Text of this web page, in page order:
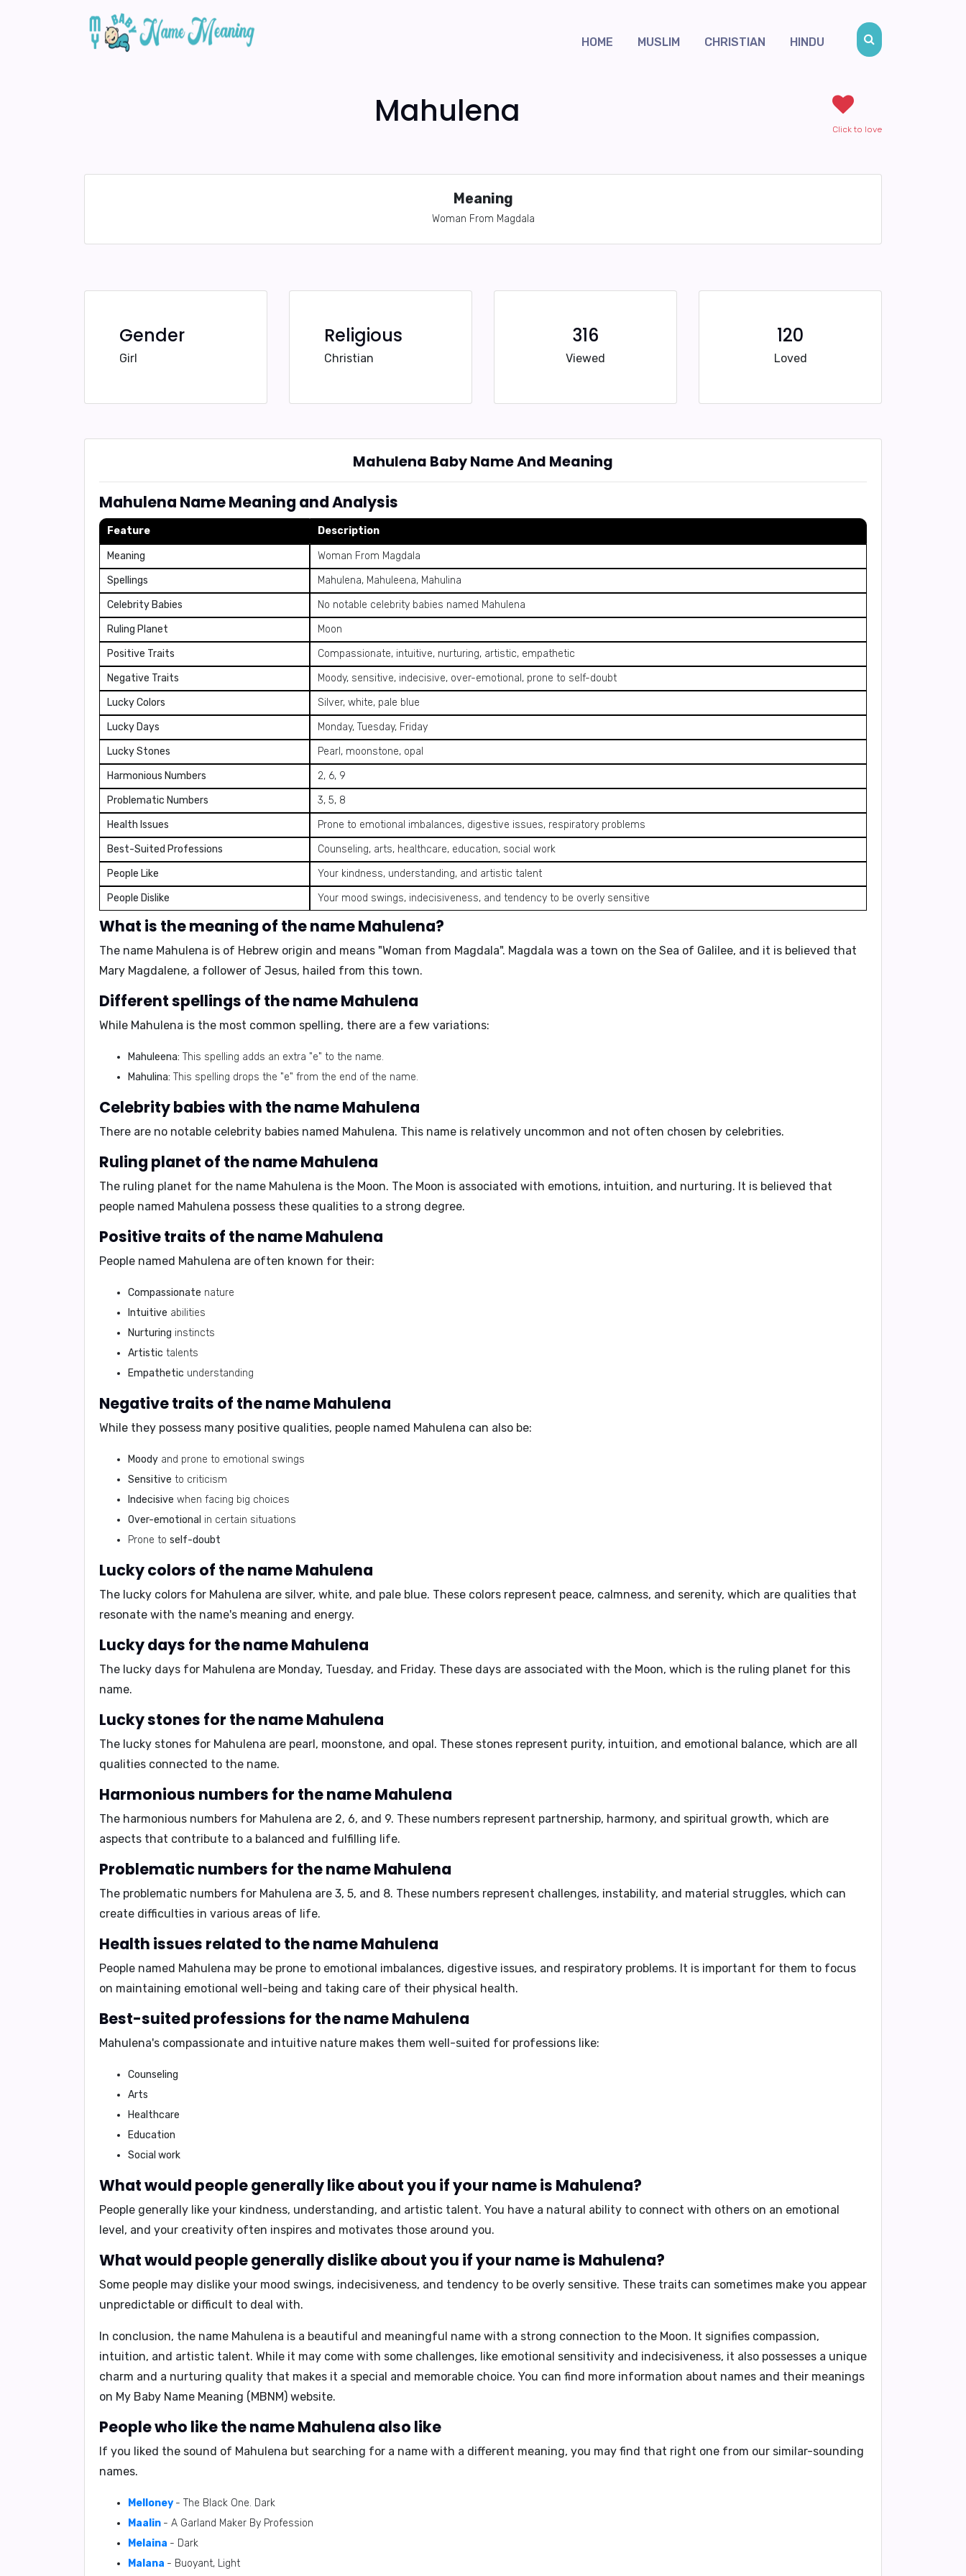
HOME MUSLIM CHRISTIAN HINDU
Mahulena Click to love
Meaning
Woman From Magdala
Gender
Girl
Religious
Christian
316
Viewed
120
Loved
Mahulena Baby Name And Meaning
Mahulena Name Meaning and Analysis
Feature Description
Meaning
Woman From Magdala
Spellings
Mahulena, Mahuleena, Mahulina
Celebrity Babies
No notable celebrity babies named Mahulena
Ruling Planet
Moon
Positive Traits
Compassionate, intuitive, nurturing, artistic, empathetic
Negative Traits
Moody, sensitive, indecisive, over-emotional, prone to self-doubt
Lucky Colors
Silver, white, pale blue
Lucky Days
Monday, Tuesday, Friday
Lucky Stones
Pearl, moonstone, opal
Harmonious Numbers
2, 6, 9
Problematic Numbers
3, 5, 8
Health Issues
Prone to emotional imbalances, digestive issues, respiratory problems
Best-Suited Professions
Counseling, arts, healthcare, education, social work
People Like
Your kindness, understanding, and artistic talent
People Dislike
Your mood swings, indecisiveness, and tendency to be overly sensitive
What is the meaning of the name Mahulena?
The name Mahulena is of Hebrew origin and means "Woman from Magdala". Magdala was a town on the Sea of Galilee, and it is believed that
Mary Magdalene, a follower of Jesus, hailed from this town.
Different spellings of the name Mahulena
While Mahulena is the most common spelling, there are a few variations:
Mahuleena: This spelling adds an extra "e" to the name.
Mahulina: This spelling drops the "e" from the end of the name.
Celebrity babies with the name Mahulena
There are no notable celebrity babies named Mahulena. This name is relatively uncommon and not often chosen by celebrities.
Ruling planet of the name Mahulena
The ruling planet for the name Mahulena is the Moon. The Moon is associated with emotions, intuition, and nurturing. It is believed that
people named Mahulena possess these qualities to a strong degree.
Positive traits of the name Mahulena
People named Mahulena are often known for their:
Compassionate nature
Intuitive abilities
Nurturing instincts
Artistic talents
Empathetic understanding
Negative traits of the name Mahulena
While they possess many positive qualities, people named Mahulena can also be:
Moody and prone to emotional swings
Sensitive to criticism
Indecisive when facing big choices
Over-emotional in certain situations
Prone to self-doubt
Lucky colors of the name Mahulena
The lucky colors for Mahulena are silver, white, and pale blue. These colors represent peace, calmness, and serenity, which are qualities that
resonate with the name's meaning and energy.
Lucky days for the name Mahulena
The lucky days for Mahulena are Monday, Tuesday, and Friday. These days are associated with the Moon, which is the ruling planet for this
name.
Lucky stones for the name Mahulena
The lucky stones for Mahulena are pearl, moonstone, and opal. These stones represent purity, intuition, and emotional balance, which are all
qualities connected to the name.
Harmonious numbers for the name Mahulena
The harmonious numbers for Mahulena are 2, 6, and 9. These numbers represent partnership, harmony, and spiritual growth, which are
aspects that contribute to a balanced and fulfilling life.
Problematic numbers for the name Mahulena
The problematic numbers for Mahulena are 3, 5, and 8. These numbers represent challenges, instability, and material struggles, which can
create difficulties in various areas of life.
Health issues related to the name Mahulena
People named Mahulena may be prone to emotional imbalances, digestive issues, and respiratory problems. It is important for them to focus
on maintaining emotional well-being and taking care of their physical health.
Best-suited professions for the name Mahulena
Mahulena's compassionate and intuitive nature makes them well-suited for professions like:
Counseling
Arts
Healthcare
Education
Social work
What would people generally like about you if your name is Mahulena?
People generally like your kindness, understanding, and artistic talent. You have a natural ability to connect with others on an emotional
level, and your creativity often inspires and motivates those around you.
What would people generally dislike about you if your name is Mahulena?
Some people may dislike your mood swings, indecisiveness, and tendency to be overly sensitive. These traits can sometimes make you appear
unpredictable or difficult to deal with.
In conclusion, the name Mahulena is a beautiful and meaningful name with a strong connection to the Moon. It signifies compassion,
intuition, and artistic talent. While it may come with some challenges, like emotional sensitivity and indecisiveness, it also possesses a unique
charm and a nurturing quality that makes it a special and memorable choice. You can find more information about names and their meanings
on My Baby Name Meaning (MBNM) website.
People who like the name Mahulena also like
If you liked the sound of Mahulena but searching for a name with a different meaning, you may find that right one from our similar-sounding
names.
Melloney - The Black One. Dark
Maalin - A Garland Maker By Profession
Melaina - Dark
Malana - Buoyant, Light